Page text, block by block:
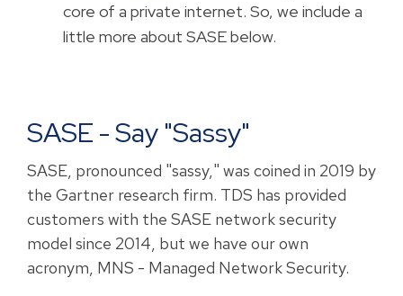
core of a private internet. So, we include a
little more about SASE below.
SASE - Say "sassy"
SASE, pronounced "sassy," was coined in 2019 by
the Gartner research firm. TDS has provided
customers with the SASE network security
model since 2014, but we have our own
acronym, MNS - Managed Network Security.